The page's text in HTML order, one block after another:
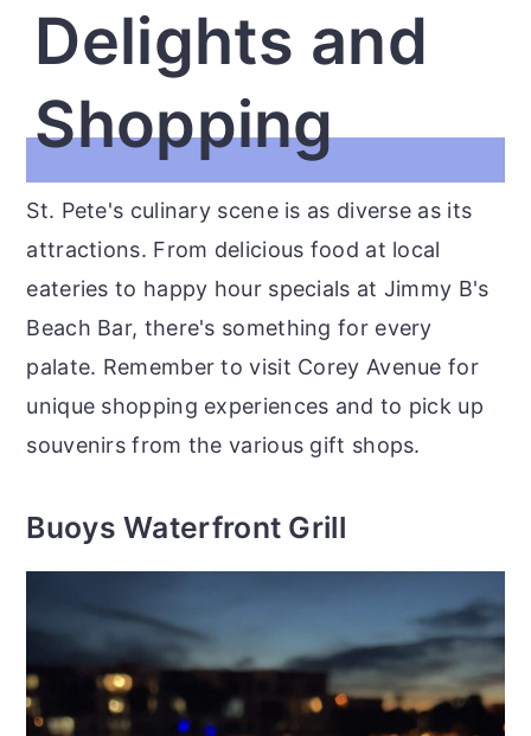
Delights and
Shopping
St. Pete's culinary scene is as diverse as its
attractions. From delicious food at local
eateries to happy hour specials at Jimmy B's
Beach Bar, there's something for every
palate. Remember to visit Corey Avenue for
unique shopping experiences and to pick up
souvenirs from the various gift shops.
Buoys Waterfront Grill